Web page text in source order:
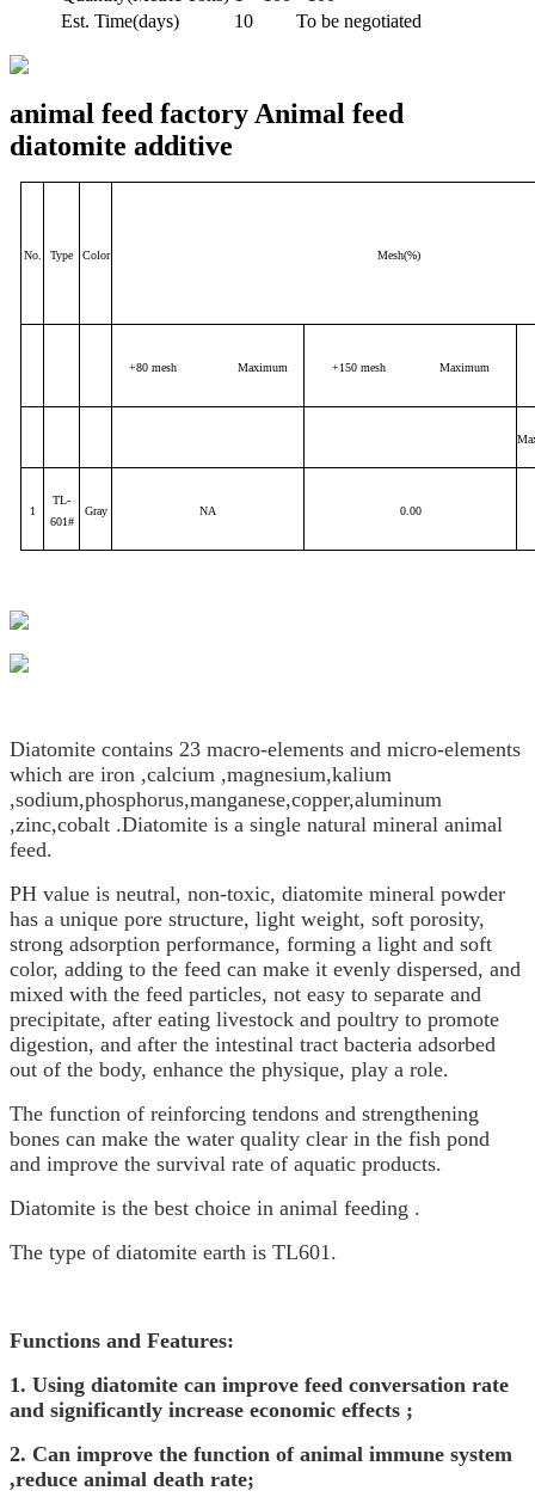
Est. Time(days)
10 To be negotiated
animal feed factory Animal feed
diatomite additive
No. Type Color Mesh(%)
+80 mesh Maximum +150 mesh Maximum
1
TL-
601#
Gray NA 0.00
Diatomite contains 23 macro-elements and micro-elements
which are iron ,calcium ,magnesium,kalium
,sodium,phosphorus,manganese,copper,aluminum
,zinc,cobalt .Diatomite is a single natural mineral animal
feed.
PH value is neutral, non-toxic, diatomite mineral powder
has a unique pore structure, light weight, soft porosity,
strong adsorption performance, forming a light and soft
color, adding to the feed can make it evenly dispersed, and
mixed with the feed particles, not easy to separate and
precipitate, after eating livestock and poultry to promote
digestion, and after the intestinal tract bacteria adsorbed
out of the body, enhance the physique, play a role.
The function of reinforcing tendons and strengthening
bones can make the water quality clear in the fish pond
and improve the survival rate of aquatic products.
Diatomite is the best choice in animal feeding .
The type of diatomite earth is TL601.
Functions and Features:
1. Using diatomite can improve feed conversation rate
and significantly increase economic effects ;
2. Can improve the function of animal immune system
,reduce animal death rate;